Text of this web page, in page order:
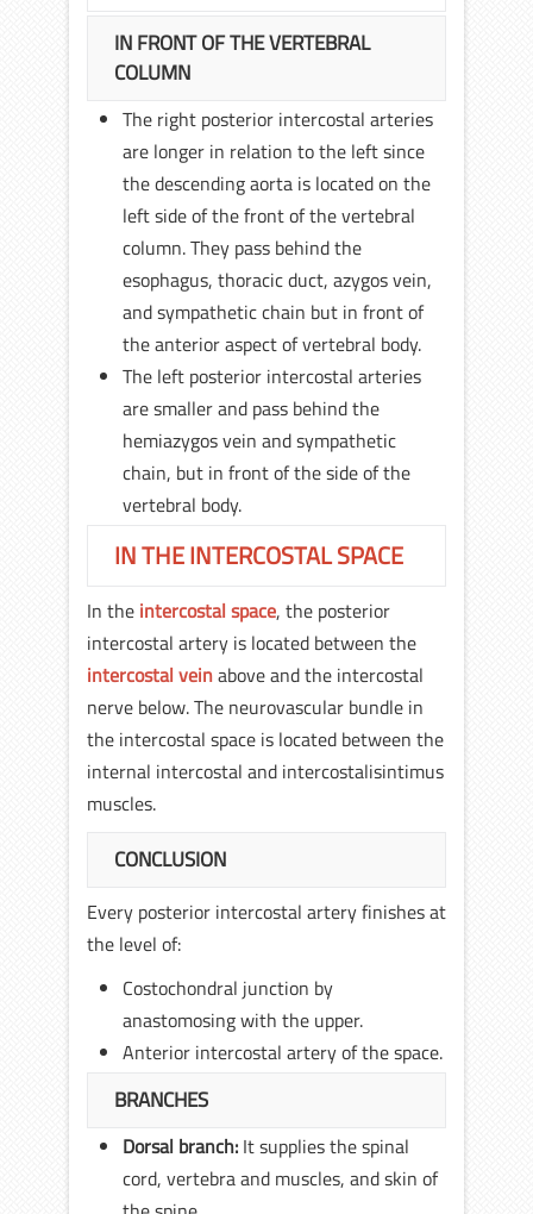
IN FRONT OF THE VERTEBRAL
COLUMN
The right posterior intercostal arteries
are longer in relation to the left since
the descending aorta is located on the
left side of the front of the vertebral
column. They pass behind the
esophagus, thoracic duct, azygos vein,
and sympathetic chain but in front of
the anterior aspect of vertebral body.
The left posterior intercostal arteries
are smaller and pass behind the
hemiazygos vein and sympathetic
chain, but in front of the side of the
vertebral body.
IN THE INTERCOSTAL SPACE
In the intercostal space, the posterior
intercostal artery is located between the
intercostal veinabove and the intercostal
nerve below. The neurovascular bundle in
the intercostal space is located between the
internal intercostal and intercostalisintimus
muscles.
CONCLUSION
Every posterior intercostal artery finishes at
the level of:
Costochondral junction by
anastomosing with the upper.
Anterior intercostal artery of the space.
BRANCHES
Dorsal branch: It supplies the spinal
cord, vertebra and muscles, and skin of